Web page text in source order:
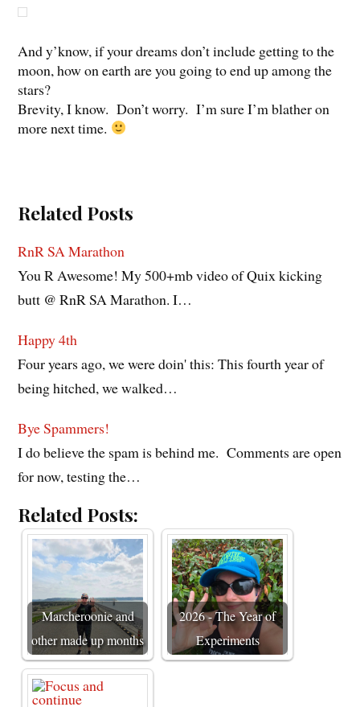
And y’know, if your dreams don’t include getting to the
moon, how on earth are you going to end up among the
stars?
Brevity, I know. Don’t worry. I’m sure I’m blather on
more next time.
Related Posts
RnR SA Marathon
You R Awesome! My 500+mb video of Quix kicking
butt @ RnR SA Marathon. I…
Happy 4th
Four years ago, we were doin' this: This fourth year of
being hitched, we walked…
Bye Spammers!
I do believe the spam is behind me. Comments are open
for now, testing the…
Related Posts:
Marcheroonie and
other made up months
2026 - The Year of
Experiments